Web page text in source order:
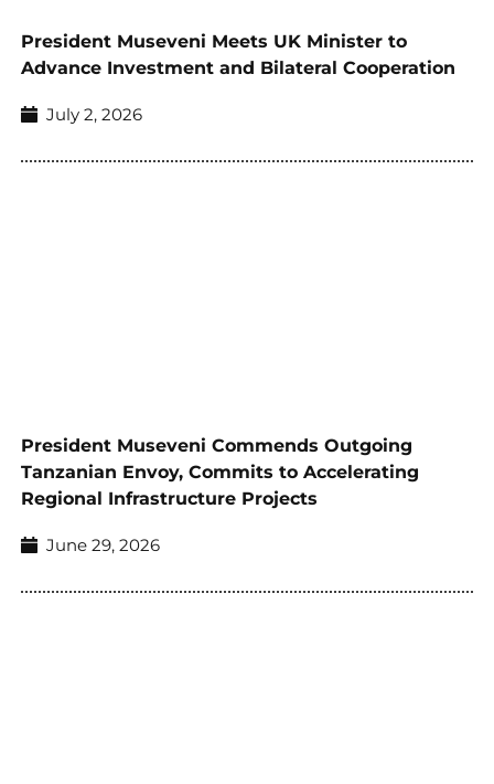
President Museveni Meets UK Minister to
Advance Investment and Bilateral Cooperation
July 2, 2026
President Museveni Commends Outgoing
Tanzanian Envoy, Commits to Accelerating
Regional Infrastructure Projects
June 29, 2026